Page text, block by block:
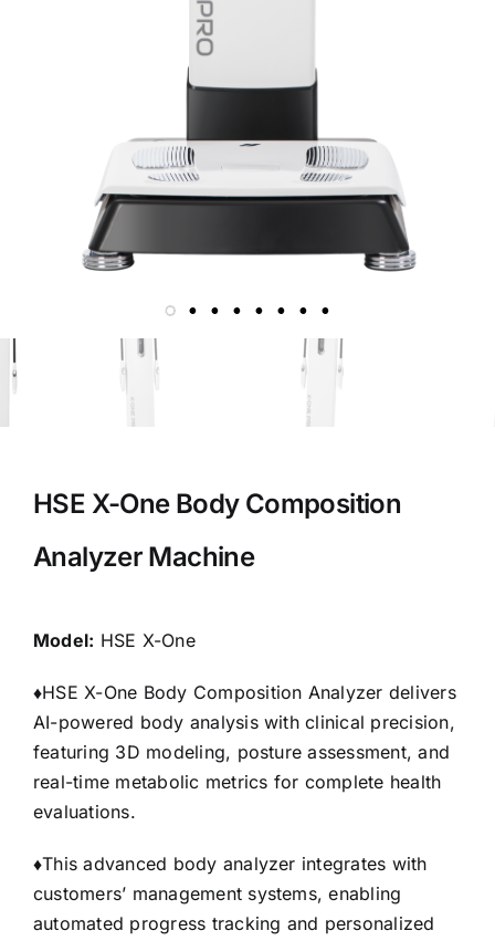
HSE X-One Body Composition
Analyzer Machine
Model: HSE X-One
♦HSE X-One Body Composition Analyzer delivers
AI-powered body analysis with clinical precision,
featuring 3D modeling, posture assessment, and
real-time metabolic metrics for complete health
evaluations.
♦This advanced body analyzer integrates with
customers’ management systems, enabling
automated progress tracking and personalized